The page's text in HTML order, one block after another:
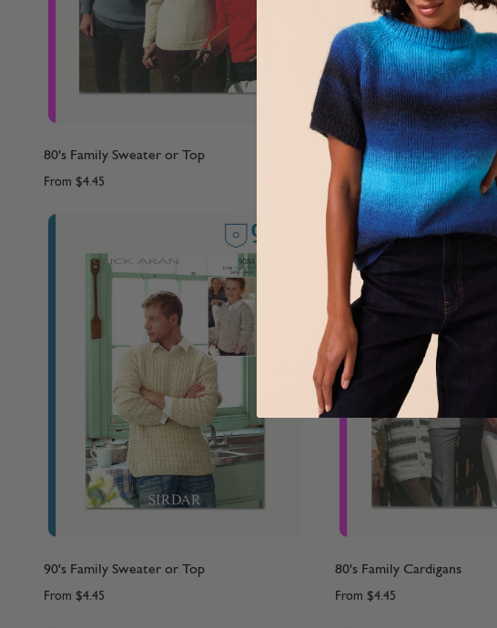
80's Family Sweater or Top
From $4.45
80's Family Sweater or Top
From $4.45
90's Family Sweater or Top
From $4.45
80's Family Cardigans
From $4.45